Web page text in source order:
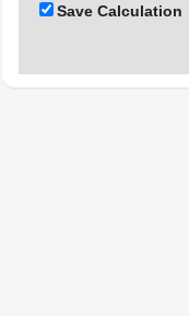
Save Calculation